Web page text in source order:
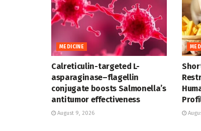
MEDICINE
Calreticulin-targeted L-
asparaginase–flagellin
conjugate boosts Salmonella’s
antitumor effectiveness
August 9, 2026